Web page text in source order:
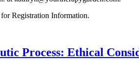
Registration Information.
Process: Ethical